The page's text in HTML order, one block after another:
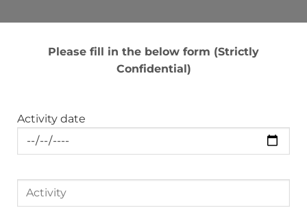
Please fill in the below form (Strictly
Confidential)
Activity date